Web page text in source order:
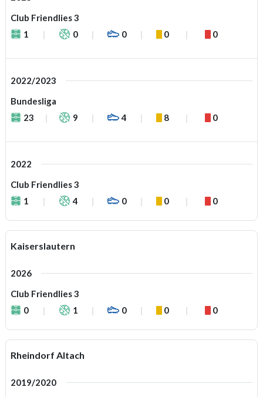
Club Friendlies 3
1
0 0 0 0
2022/2023
Bundesliga
23
9 4 8 0
2022
Club Friendlies 3
1
4 0 0 0
Kaiserslautern
2026
Club Friendlies 3
0
1 0 0 0
Rheindorf Altach
2019/2020